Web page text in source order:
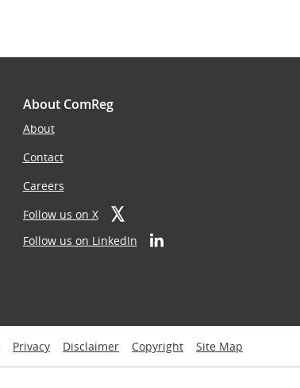
About ComReg
About
Contact
Careers
Follow us on X
Follow us on LinkedIn
Privacy Disclaimer Copyright Site Map